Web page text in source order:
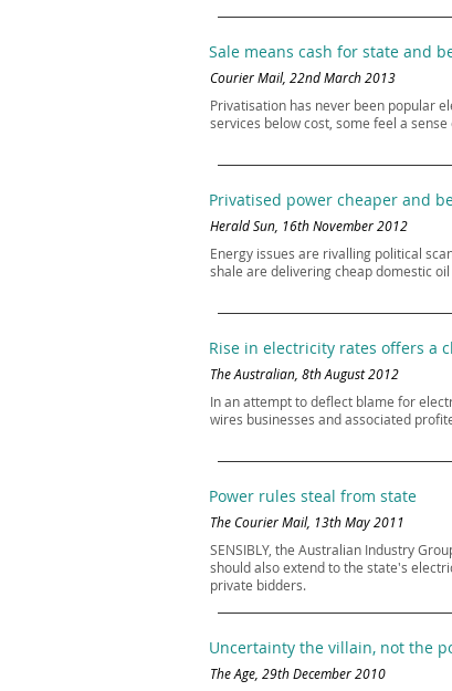
Sale means cash for state and
Courier Mail, 22nd March 2013
Privatisation has never been popular
services below cost, some feel a
Privatised power cheaper and
Herald Sun, 16th November 2012
Energy issues are rivalling political
shale are delivering cheap domestic
Rise in electricity rates offers a
The Australian, 8th August 2012
In an attempt to deflect blame for
wires businesses and associated
Power rules steal from state
The Courier Mail, 13th May 2011
SENSIBLY, the Australian Industry
should also extend to the state's
private bidders.
Uncertainty the villain, not the
The Age, 29th December 2010